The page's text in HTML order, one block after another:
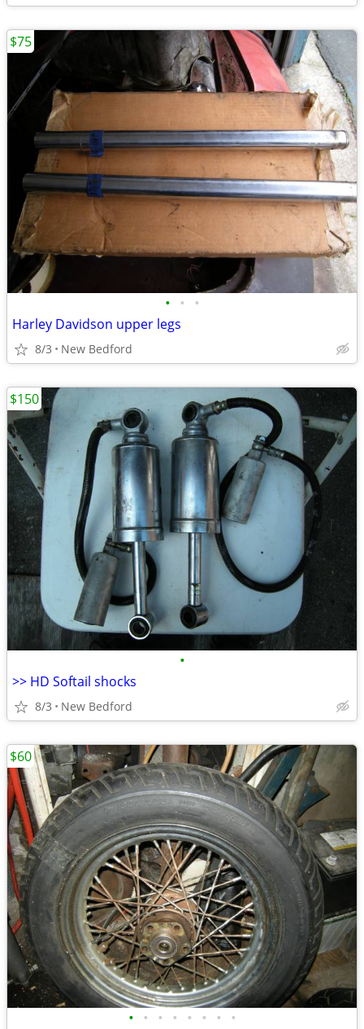
• • •
Harley Davidson upper legs
8/3 New Bedford
$75
•
>> HD Softail shocks
8/3 New Bedford
$150
• • • • • • • •
$60